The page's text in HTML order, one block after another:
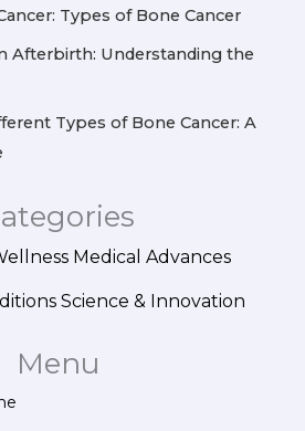
Types of Bone Cancer
Afterbirth: Understanding the
Types of Bone Cancer: A
Medical Advances
Science & Innovation
Menu